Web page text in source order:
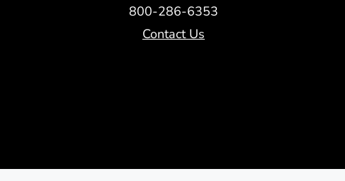
800-286-6353
Contact Us